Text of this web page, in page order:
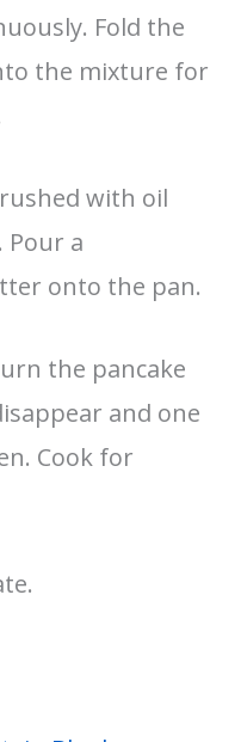
Fold the
the mixture for
with oil
a
onto the pan.
the pancake
and one
Cook for